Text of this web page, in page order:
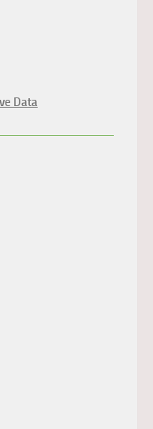
Data